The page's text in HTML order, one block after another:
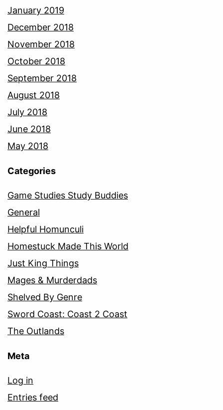
January 2019
December 2018
November 2018
October 2018
September 2018
August 2018
July 2018
June 2018
May 2018
Categories
Game Studies Study Buddies
General
Helpful Homunculi
Homestuck Made This World
Just King Things
Mages & Murderdads
Shelved By Genre
Sword Coast: Coast 2 Coast
The Outlands
Meta
Log in
Entries feed